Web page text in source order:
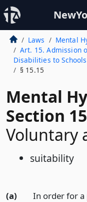
Laws Mental
Art. 15. Admission
Disabilities to Schools
§ 15.15
Mental
Section
Voluntary
suitability
(a)
In order for a